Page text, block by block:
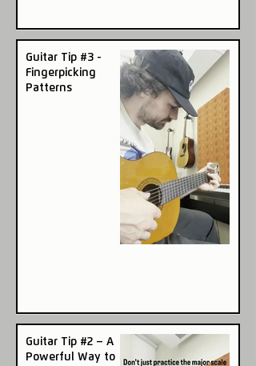
Guitar Tip #3 -
Fingerpicking
Patterns
Guitar Tip #2 – A
Powerful Way to